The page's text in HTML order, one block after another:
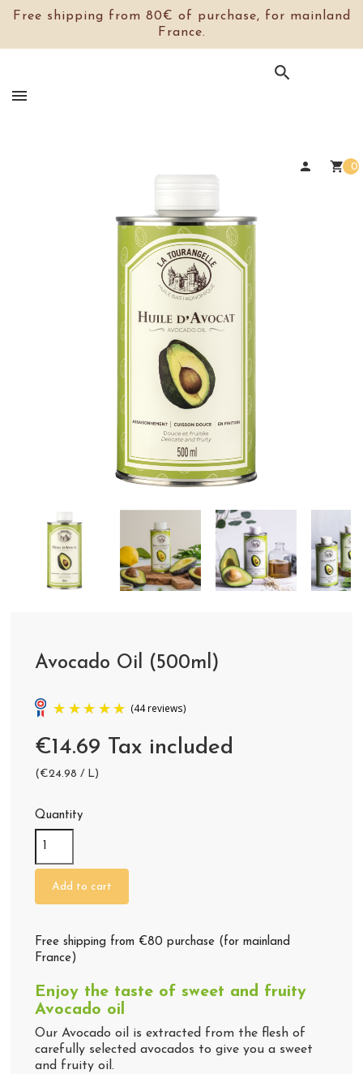
Free shipping from 80€ of purchase, for mainland
France.

person shopping_cart 0
Avocado Oil (500ml)
€14.69 Tax included
(€24.98 / L)
Quantity
Add to cart
Free shipping from €80 purchase (for mainland
France)
Enjoy the taste of sweet and fruity
Avocado oil
Our Avocado oil is extracted from the flesh of
carefully selected avocados to give you a sweet
and fruity oil.